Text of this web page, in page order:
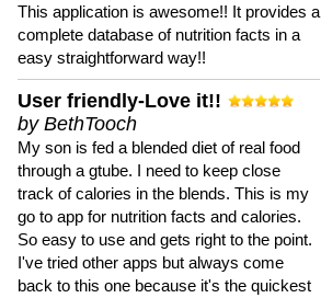
This application is awesome!! It provides a
complete database of nutrition facts in a
easy straightforward way!!
User friendly-Love it!!
by BethTooch
My son is fed a blended diet of real food
through a gtube. I need to keep close
track of calories in the blends. This is my
go to app for nutrition facts and calories.
So easy to use and gets right to the point.
I've tried other apps but always come
back to this one because it's the quickest